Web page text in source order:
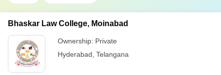
Bhaskar Law College, Moinabad
Ownership: Private
Hyderabad Telangana